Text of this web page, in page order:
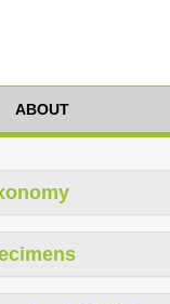
ABOUT